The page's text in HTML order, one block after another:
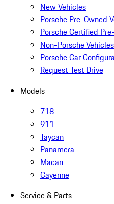
New Vehicles
Porsche Pre-Owned
Porsche Certified
Non-Porsche Vehicles
Porsche Car
Request Test Drive
Models
718
911
Taycan
Panamera
Macan
Cayenne
Service & Parts